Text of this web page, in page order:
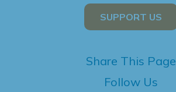
SUPPORT US
Share This Page
Follow Us